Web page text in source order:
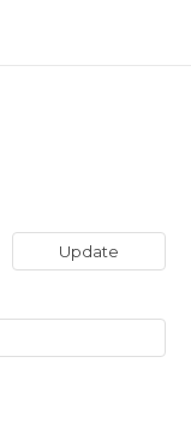
Update